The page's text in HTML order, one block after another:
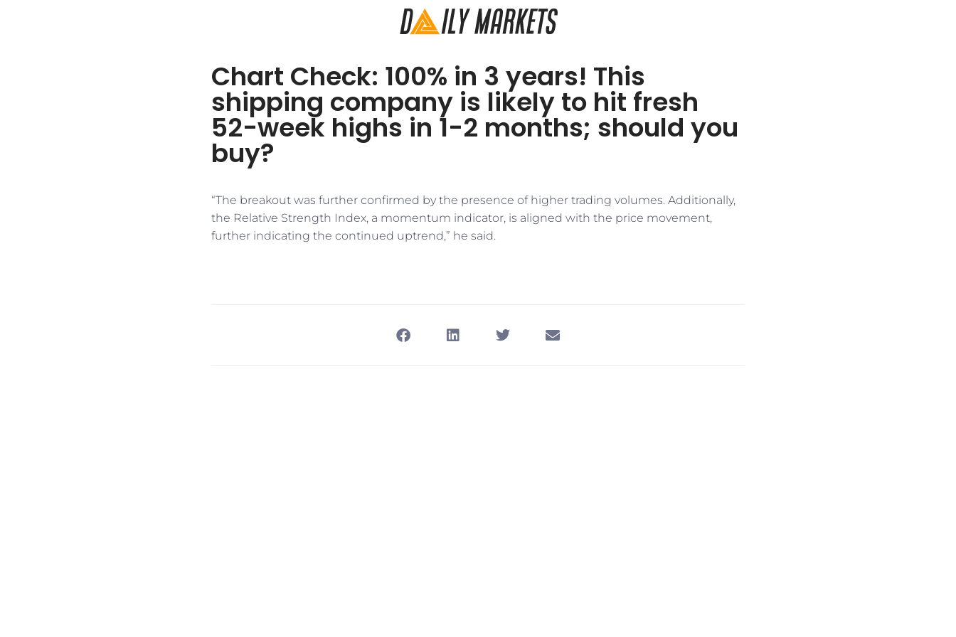
Chart Check: 100% in 3 years! This
shipping company is likely to hit fresh
52-week highs in 1-2 months; should you
buy?
“The breakout was further confirmed by the presence of higher trading volumes. Additionally,
the Relative Strength Index, a momentum indicator, is aligned with the price movement,
further indicating the continued uptrend,” he said.